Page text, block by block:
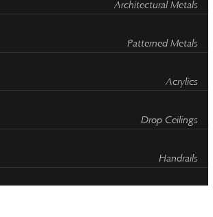
Architectural Metals
Patterned Metals
Acrylics
Drop Ceilings
Handrails